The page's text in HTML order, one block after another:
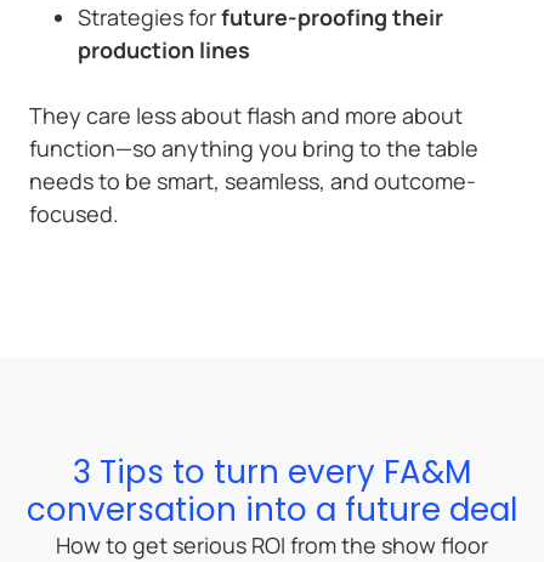
Strategies forfuture-proofing their
production lines
They care less about flash and more about
function—so anything you bring to the table
needs to be smart, seamless, and outcome-
focused.
3 Tips to turn every FA&M
conversation into a future deal
How to get serious ROI from the show floor